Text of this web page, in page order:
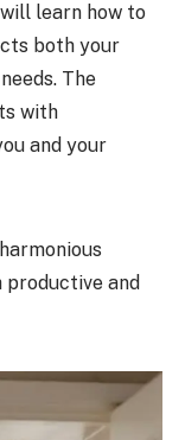
learn how to
both your
The
with
and your
and